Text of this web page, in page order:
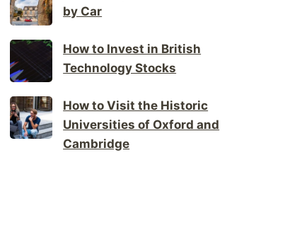
by Car
How to Invest in British
Technology Stocks
How to Visit the Historic
Universities of Oxford and
Cambridge